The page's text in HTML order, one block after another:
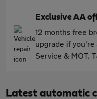
Exclusive AA
12 months free
upgrade if you're
Service & MOT.
Latest automatic